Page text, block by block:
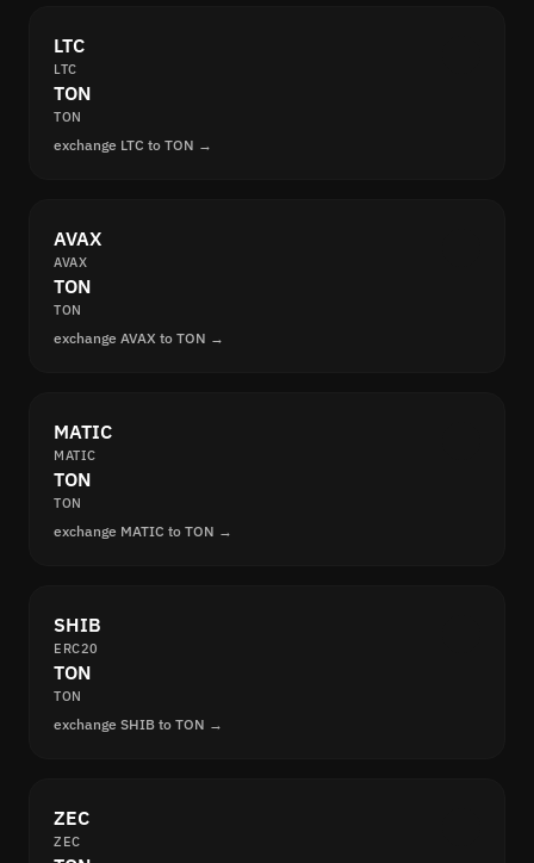
LTC
LTC
TON
TON
exchange LTC to TON →
AVAX
AVAX
TON
TON
exchange AVAX to TON →
MATIC
MATIC
TON
TON
exchange MATIC to TON →
SHIB
ERC20
TON
TON
exchange SHIB to TON →
ZEC
ZEC